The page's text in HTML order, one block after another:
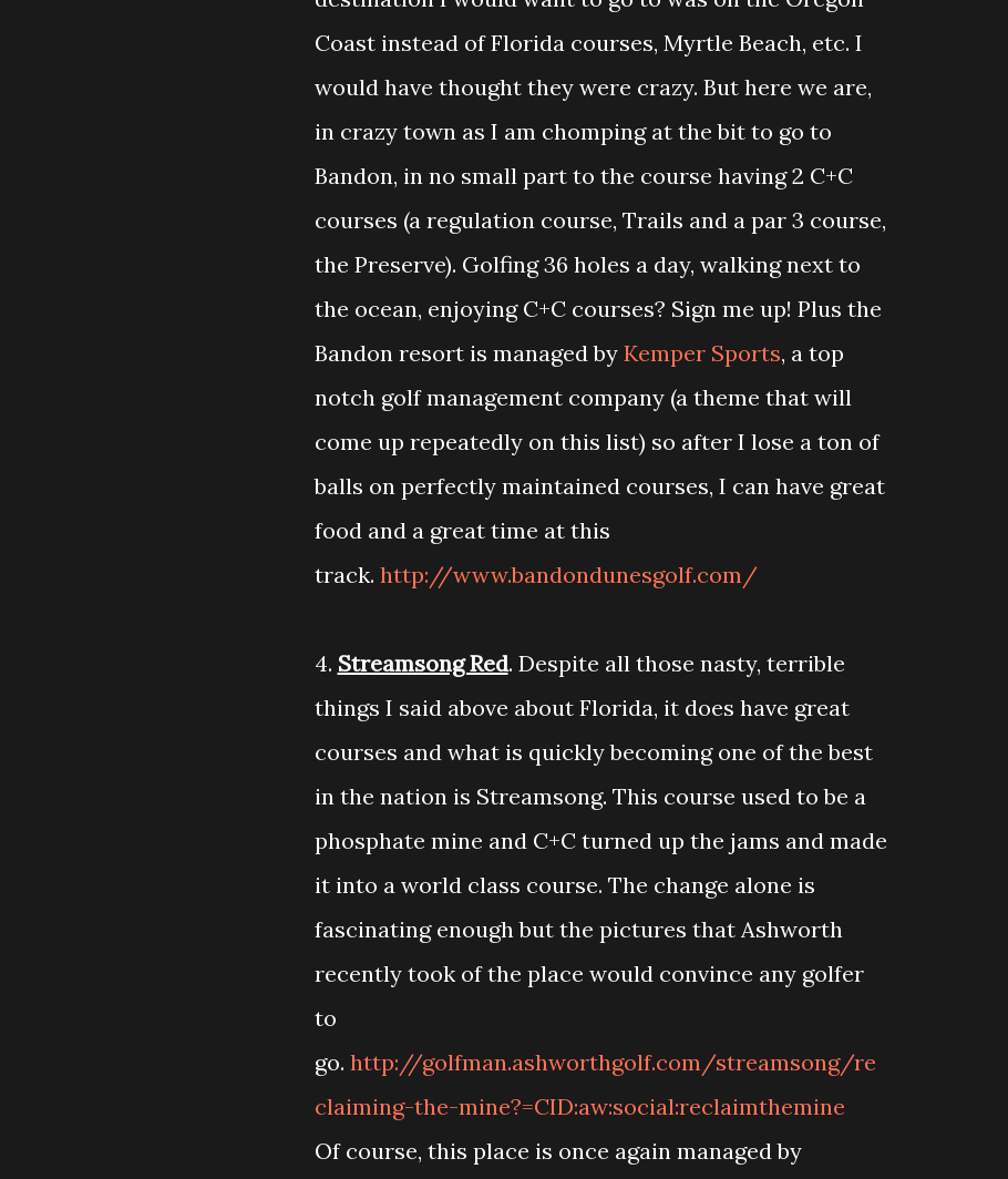
Coast instead of Florida courses, Myrtle Beach, etc. I
would have thought they were crazy. But here we are,
in crazy town as I am chomping at the bit to go to
Bandon, in no small part to the course having 2 C+C
courses (a regulation course, Trails and a par 3 course,
the Preserve). Golfing 36 holes a day, walking next to
the ocean, enjoying C+C courses? Sign me up! Plus the
Bandon resort is managed by Kemper Sports, a top
notch golf management company (a theme that will
come up repeatedly on this list) so after I lose a ton of
balls on perfectly maintained courses, I can have great
food and a great time at this
track. http://www.bandondunesgolf.com/
4. Streamsong Red. Despite all those nasty, terrible
things I said above about Florida, it does have great
courses and what is quickly becoming one of the best
in the nation is Streamsong. This course used to be a
phosphate mine and C+C turned up the jams and made
it into a world class course. The change alone is
fascinating enough but the pictures that Ashworth
recently took of the place would convince any golfer
to
go. http://golfman.ashworthgolf.com/streamsong/re
claiming-the-mine?=CID:aw:social:reclaimthemine
Of course, this place is once again managed by